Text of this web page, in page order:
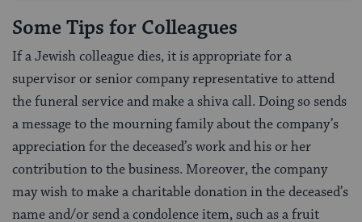
Some Tips for Colleagues
If a Jewish colleague dies, it is appropriate for a
supervisor or senior company representative to attend
the funeral service and make a shiva call. Doing so sends
a message to the mourning family about the company’s
appreciation for the deceased’s work and his or her
contribution to the business. Moreover, the company
may wish to make a charitable donation in the deceased’s
name and/or send a condolence item, such as a fruit